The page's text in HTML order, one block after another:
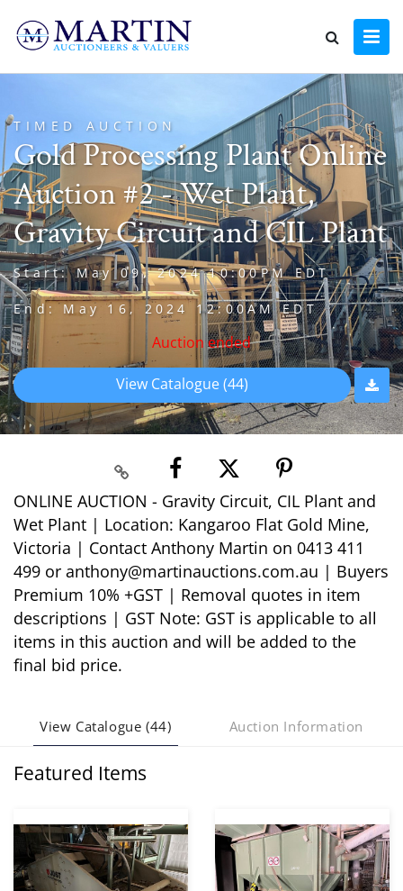
TIMED AUCTION
Gold Processing Plant Online
Auction #2 - Wet Plant,
Gravity Circuit and CIL Plant
Start: May 09, 2024 10:00PM EDT
End: May 16, 2024 12:00AM EDT
Auction ended
View Catalogue (44)
ONLINE AUCTION - Gravity Circuit, CIL Plant and
Wet Plant | Location: Kangaroo Flat Gold Mine,
Victoria | Contact Anthony Martin on 0413 411
499 or anthony@martinauctions.com.au | Buyers
Premium 10% +GST | Removal quotes in item
descriptions | GST Note: GST is applicable to all
items in this auction and will be added to the
final bid price.
View Catalogue (44) Auction Information
Featured Items